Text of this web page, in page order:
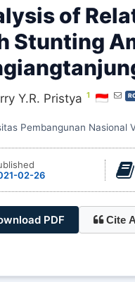
of
Stunting
Y.R. Pristya 1
Pembangunan Nasional
02-26
PDF Cite